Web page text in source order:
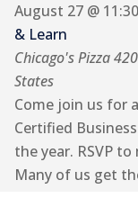
August 27 @
& Learn
Chicago's Pizza
States
Come join us for
Certified
the year. RSVP
Many of us get